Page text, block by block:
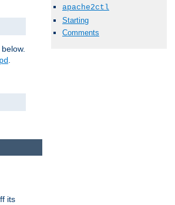
apache2ctl
Starting
Comments
its